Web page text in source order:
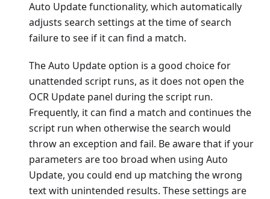
Auto Update functionality, which automatically
adjusts search settings at the time of search
failure to see if it can find a match.
The Auto Update option is a good choice for
unattended script runs, as it does not open the
OCR Update panel during the script run.
Frequently, it can find a match and continues the
script run when otherwise the search would
throw an exception and fail. Be aware that if your
parameters are too broad when using Auto
Update, you could end up matching the wrong
text with unintended results. These settings are